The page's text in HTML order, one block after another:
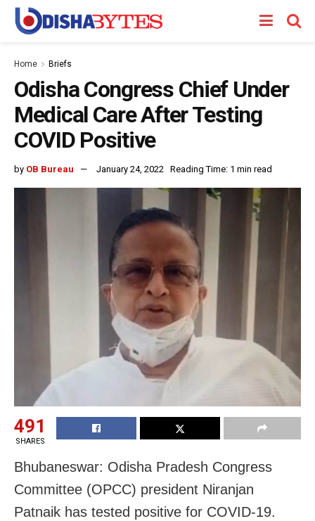
Home Briefs
Odisha Congress Chief Under
Medical Care After Testing
COVID Positive
by OB Bureau January 24, 2022 Reading Time: 1 min read
491
SHARES
Bhubaneswar: Odisha Pradesh Congress
Committee (OPCC) president Niranjan
Patnaik has tested positive for COVID-19.